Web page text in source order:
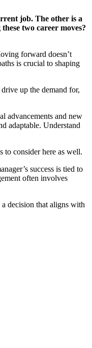
job. The other is a
two career moves?
forward doesn’t
is crucial to shaping
up the demand for,
advancements and new
adaptable. Understand
to consider here as well.
success is tied to
often involves
decision that aligns with